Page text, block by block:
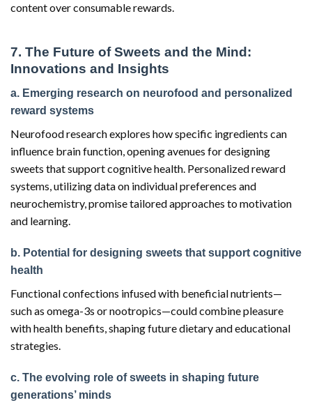
content over consumable rewards.
7. The Future of Sweets and the Mind:
Innovations and Insights
a. Emerging research on neurofood and personalized
reward systems
Neurofood research explores how specific ingredients can
influence brain function, opening avenues for designing
sweets that support cognitive health. Personalized reward
systems, utilizing data on individual preferences and
neurochemistry, promise tailored approaches to motivation
and learning.
b. Potential for designing sweets that support cognitive
health
Functional confections infused with beneficial nutrients—
such as omega-3s or nootropics—could combine pleasure
with health benefits, shaping future dietary and educational
strategies.
c. The evolving role of sweets in shaping future
generations’ minds